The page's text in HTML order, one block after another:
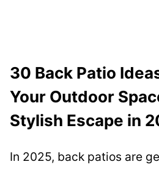
30 Back Patio
Your Outdoor
Stylish Escape in
In 2025, back patios are